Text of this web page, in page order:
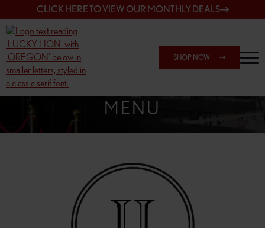
CLICK HERE TO VIEW OUR MONTHLY DEALS
SHOP NOW
SHOP 162ND & SANDY
MENU